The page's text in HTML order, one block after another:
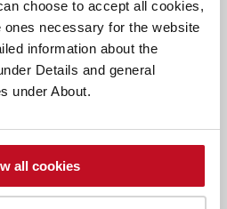
choose to accept all cookies,
necessary for the website
information about the
Details and general
under About.
all cookies
operations.